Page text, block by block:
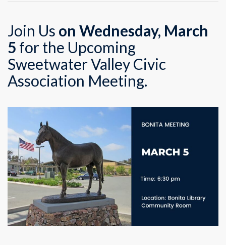
Join Us on Wednesday, March
5 for the Upcoming
Sweetwater Valley Civic
Association Meeting.